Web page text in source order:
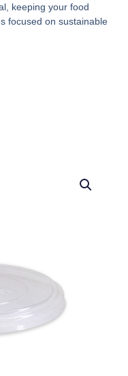
keeping your food
focused on sustainable